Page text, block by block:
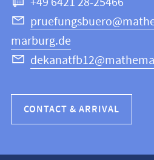
Science
marburg.de
CONTACT & ARRIVAL